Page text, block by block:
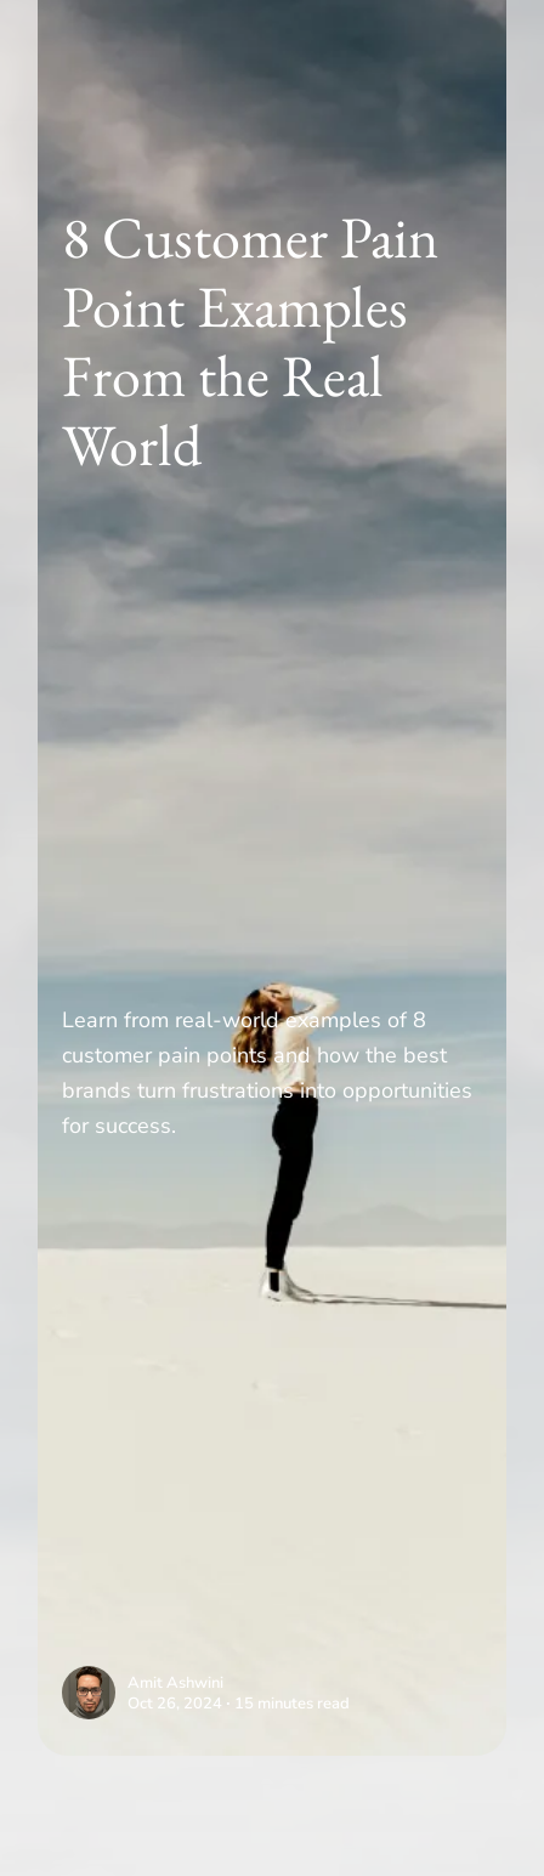
8 Customer Pain
Point Examples
From the Real
World
Learn from real-world examples of 8
customer pain points and how the best
brands turn frustrations into opportunities
for success.
Amit Ashwini
Oct 26, 2024 ∙ 15 minutes read